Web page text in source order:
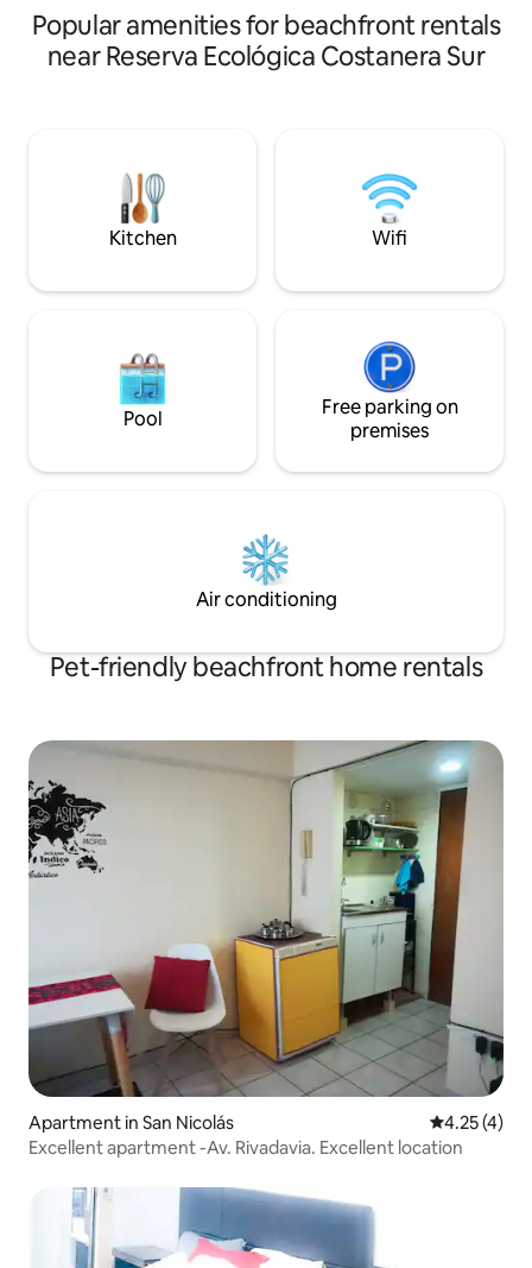
reduced due to exterior painting work.
etc.
Popular amenities for beachfront rentals
near Reserva Ecológica Costanera Sur
Kitchen Wifi
Pool
Free parking on
premises
Air conditioning
Pet-friendly beachfront home rentals
Apartment in San Nicolás 4.25 out of
4.25 (4)
Excellent apartment -Av. Rivadavia. Excellent location